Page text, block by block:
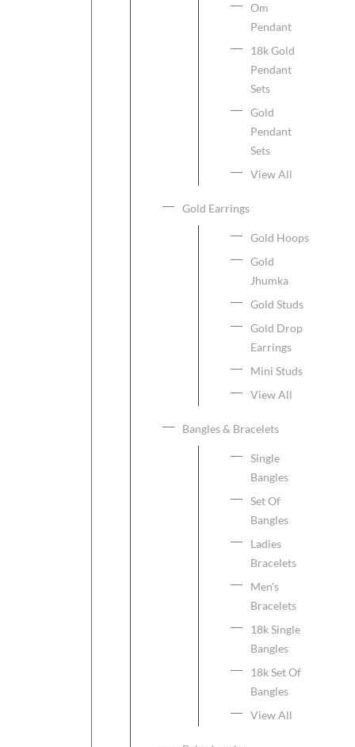
Om
Pendant
18k Gold
Pendant
Sets
Gold
Pendant
Sets
View All
Gold Earrings
Gold Hoops
Gold
Jhumka
Gold Studs
Gold Drop
Earrings
Mini Studs
View All
Bangles & Bracelets
Single
Bangles
Set Of
Bangles
Ladies
Bracelets
Men's
Bracelets
18k Single
Bangles
18k Set Of
Bangles
View All